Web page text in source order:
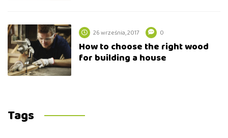
26 września, 2017 0
How to choose the right wood
for building a house
Tags